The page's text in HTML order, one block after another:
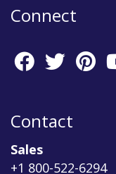
Connect
Contact
Sales
+1 800-522-6294